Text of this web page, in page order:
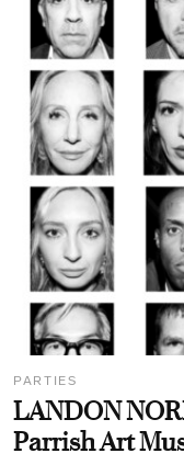
PARTIES
LANDON
Parrish Art